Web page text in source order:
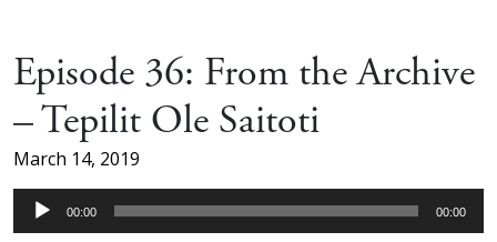
Episode 36: From the Archive
– Tepilit Ole Saitoti
March 14, 2019
Audio
Player
00:00 00:00